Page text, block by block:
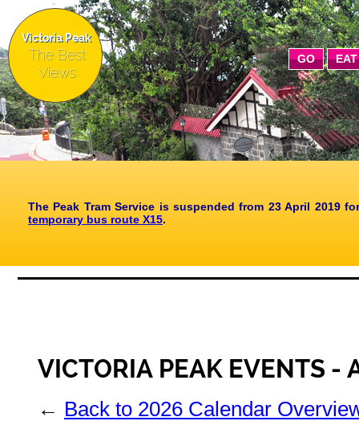
Victoria Peak
The Best
Views
GO EAT
The Peak Tram Service is suspended from 23 April 2019
temporary bus route X15.
VICTORIA PEAK EVENTS -
← Back to 2026 Calendar